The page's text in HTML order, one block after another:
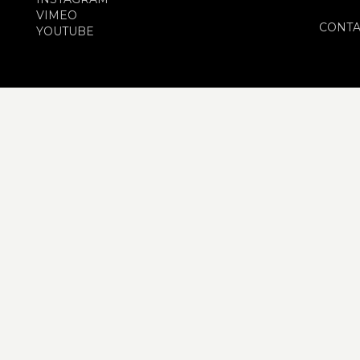
VIMEO
YOUTUBE